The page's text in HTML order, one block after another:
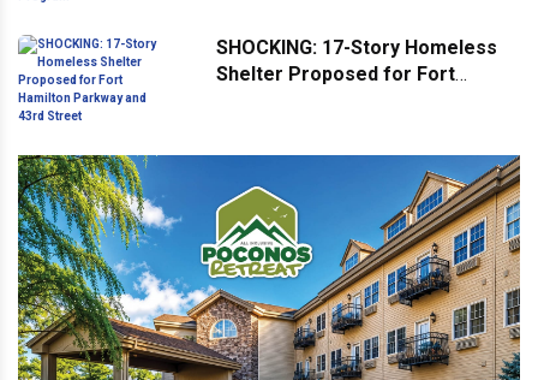
SHOCKING: 17-Story Homeless
Shelter Proposed for Fort